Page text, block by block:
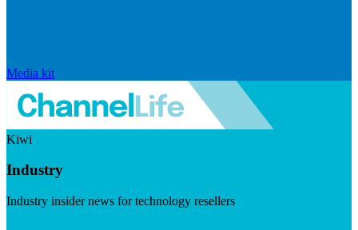
Media kit
Kiwi
Industry
Industry insider news for technology resellers